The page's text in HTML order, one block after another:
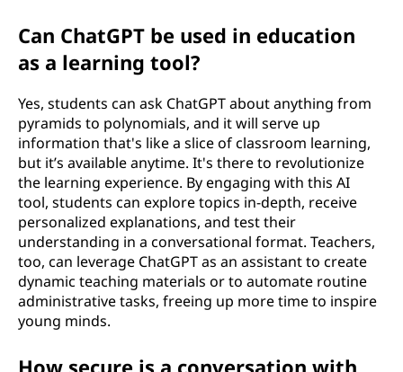
Can ChatGPT be used in education
as a learning tool?
Yes, students can ask ChatGPT about anything from
pyramids to polynomials, and it will serve up
information that's like a slice of classroom learning,
but it’s available anytime. It's there to revolutionize
the learning experience. By engaging with this AI
tool, students can explore topics in-depth, receive
personalized explanations, and test their
understanding in a conversational format. Teachers,
too, can leverage ChatGPT as an assistant to create
dynamic teaching materials or to automate routine
administrative tasks, freeing up more time to inspire
young minds.
How secure is a conversation with